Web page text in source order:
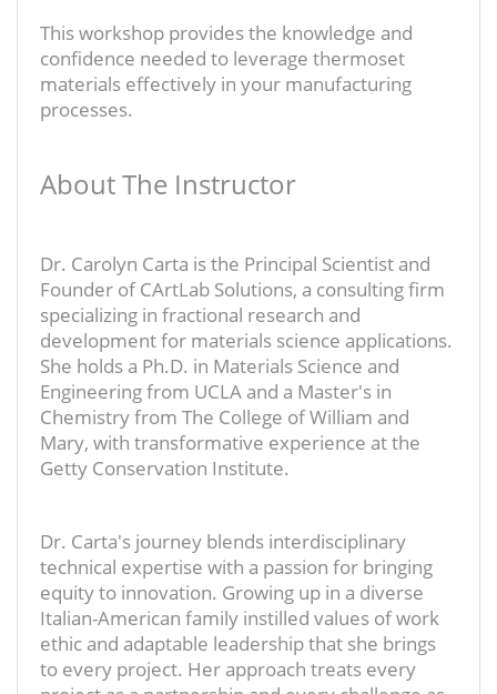
This workshop provides the knowledge and
confidence needed to leverage thermoset
materials effectively in your manufacturing
processes.
About The Instructor
Dr. Carolyn Carta is the Principal Scientist and
Founder of CArtLab Solutions, a consulting firm
specializing in fractional research and
development for materials science applications.
She holds a Ph.D. in Materials Science and
Engineering from UCLA and a Master's in
Chemistry from The College of William and
Mary, with transformative experience at the
Getty Conservation Institute.
Dr. Carta's journey blends interdisciplinary
technical expertise with a passion for bringing
equity to innovation. Growing up in a diverse
Italian-American family instilled values of work
ethic and adaptable leadership that she brings
to every project. Her approach treats every